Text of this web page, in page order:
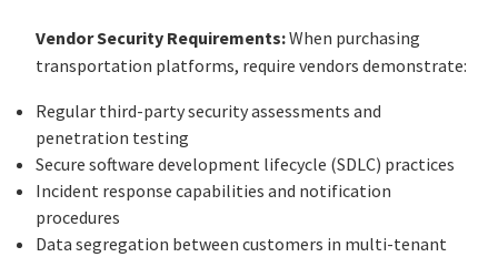
Vendor Security Requirements:When purchasing
transportation platforms, require vendors demonstrate:
Regular third-party security assessments and
penetration testing
Secure software development lifecycle (SDLC) practices
Incident response capabilities and notification
procedures
Data segregation between customers in multi-tenant